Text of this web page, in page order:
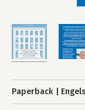
Paperback Engels